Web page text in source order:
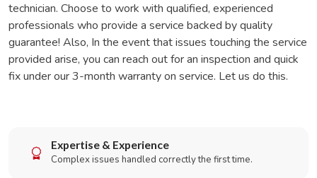
technician. Choose to work with qualified, experienced
professionals who provide a service backed by quality
guarantee! Also, In the event that issues touching the service
provided arise, you can reach out for an inspection and quick
fix under our 3-month warranty on service. Let us do this.
Expertise & Experience
Complex issues handled correctly the first time.